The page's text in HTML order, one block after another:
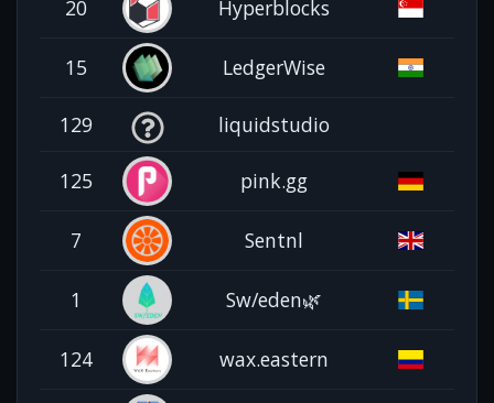
20 Hyperblocks
15 LedgerWise
129 liquidstudio
125 pink.gg
7 Sentnl
1 Sw/eden🌿
124 wax.eastern